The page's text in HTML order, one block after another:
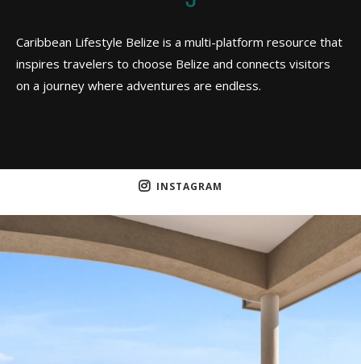
Caribbean Lifestyle Belize is a multi-platform resource that
inspires travelers to choose Belize and connects visitors
on a journey where adventures are endless.
INSTAGRAM